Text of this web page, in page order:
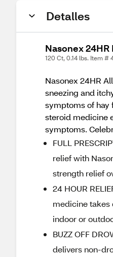
Detalles
Nasonex
120 Ct, 0.14 lbs. Item #
Nasonex 24HR
sneezing and
symptoms of hay
steroid medicine
symptoms.
FULL
relief with
strength relief
24 HOUR
medicine takes
indoor or
BUZZ OFF
delivers non-